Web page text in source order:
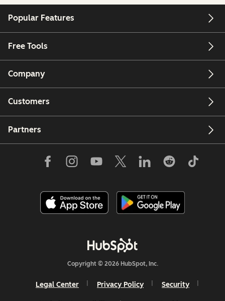
Popular Features
Free Tools
Company
Customers
Partners
Copyright © 2026 HubSpot, Inc.
Legal Center Privacy Policy Security